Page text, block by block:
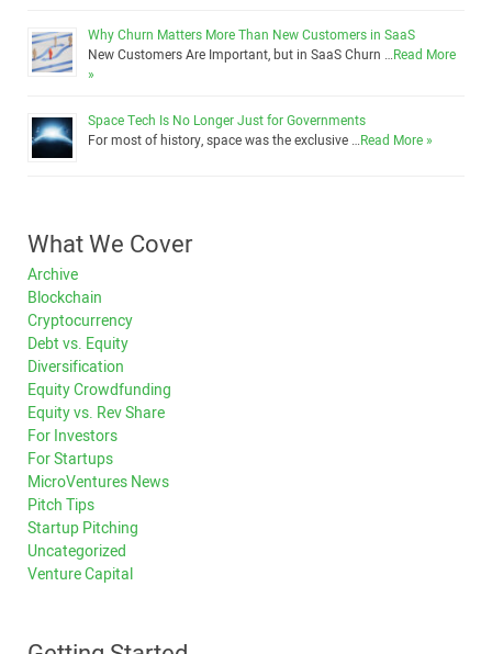
Why Churn Matters More Than New Customers in SaaS
New Customers Are Important, but in SaaS Churn …Read More
»
Space Tech Is No Longer Just for Governments
For most of history, space was the exclusive …Read More »
What We Cover
Archive
Blockchain
Cryptocurrency
Debt vs. Equity
Diversification
Equity Crowdfunding
Equity vs. Rev Share
For Investors
For Startups
MicroVentures News
Pitch Tips
Startup Pitching
Uncategorized
Venture Capital